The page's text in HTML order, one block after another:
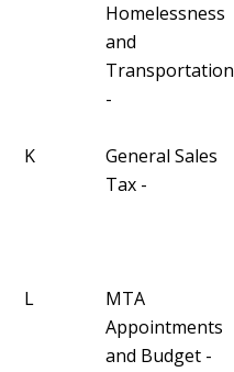
Homelessness
and
Transportation
-
K
General Sales
Tax -
L
MTA
Appointments
and Budget -